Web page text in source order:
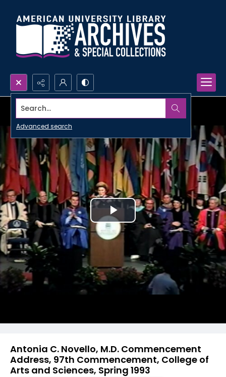
Search...
Advanced search
Antonia C. Novello, M.D. Commencement
Address, 97th Commencement, College of
Arts and Sciences, Spring 1993
Play
Video